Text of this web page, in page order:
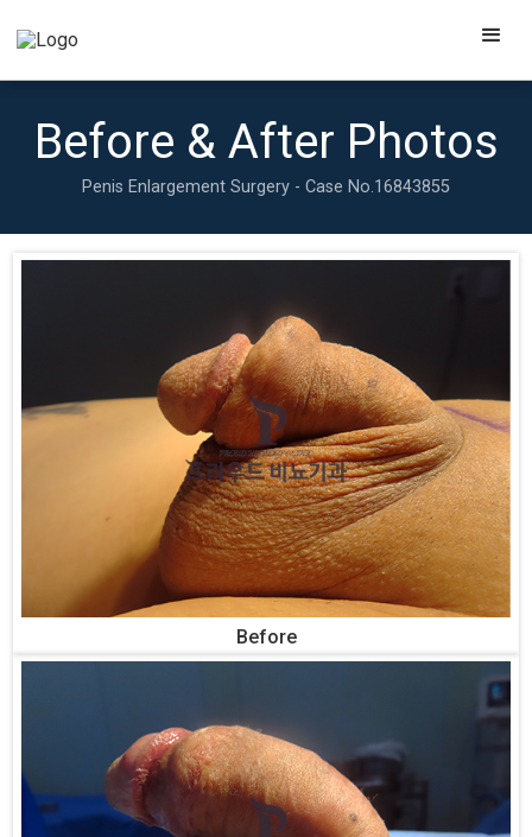
Before & After Photos
Penis Enlargement Surgery - Case No.16843855
Before